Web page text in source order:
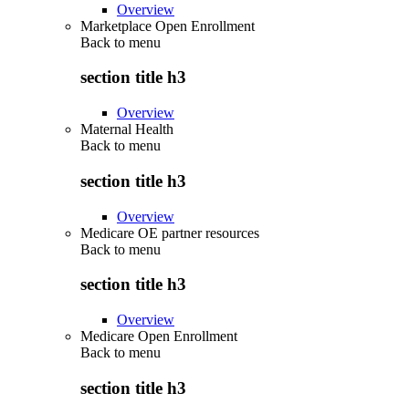
Overview
Marketplace Open Enrollment
Back to menu
section title h3
Overview
Maternal Health
Back to menu
section title h3
Overview
Medicare OE partner resources
Back to menu
section title h3
Overview
Medicare Open Enrollment
Back to menu
section title h3